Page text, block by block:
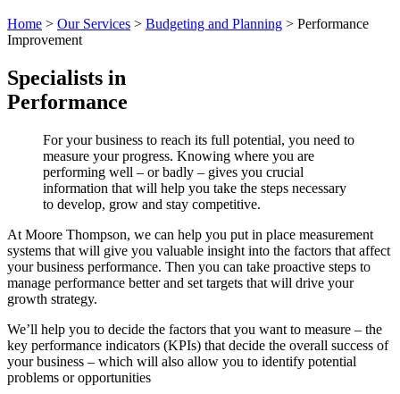
Home > Our Services > Budgeting and Planning > Performance
Improvement
Specialists in
Performance
For your business to reach its full potential, you need to
measure your progress. Knowing where you are
performing well – or badly – gives you crucial
information that will help you take the steps necessary
to develop, grow and stay competitive.
At Moore Thompson, we can help you put in place measurement
systems that will give you valuable insight into the factors that affect
your business performance. Then you can take proactive steps to
manage performance better and set targets that will drive your
growth strategy.
We’ll help you to decide the factors that you want to measure – the
key performance indicators (KPIs) that decide the overall success of
your business – which will also allow you to identify potential
problems or opportunities